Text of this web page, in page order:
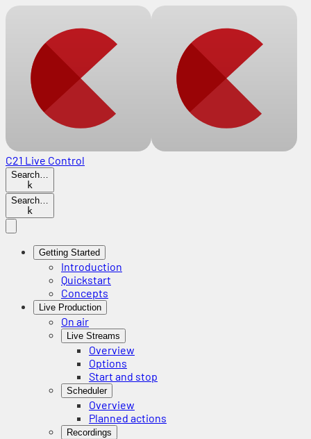
C21 Live Control
Search…
k
Search…
k
Getting Started
Introduction
Quickstart
Concepts
Live Production
On air
Live Streams
Overview
Options
Start and stop
Scheduler
Overview
Planned actions
Recordings